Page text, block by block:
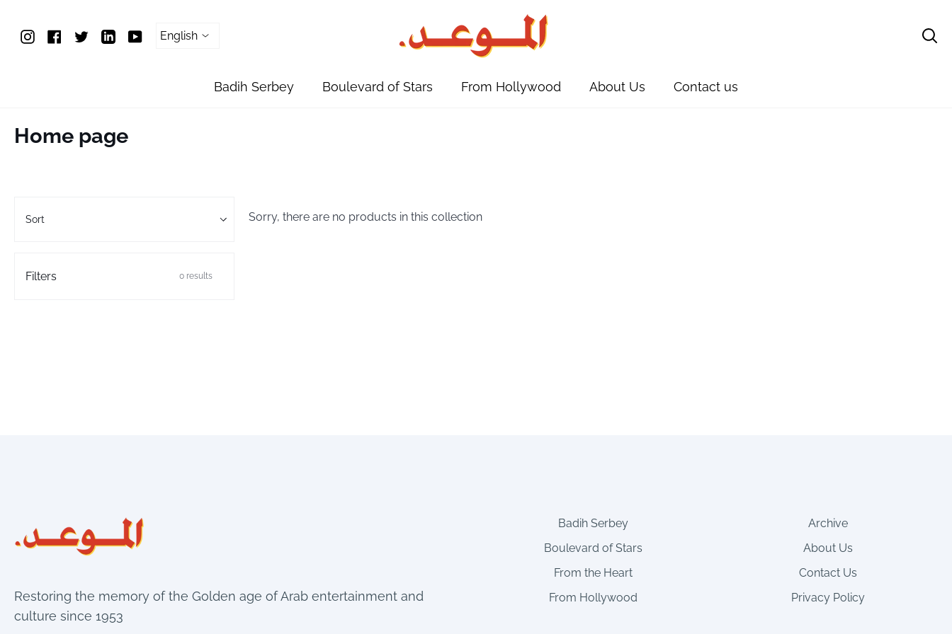
Content
InstagramFacebook
TwitterLinkedinYouTube
Badih Serbey Boulevard of Stars From Hollywood About Us Contact us
Home page
Sort
Filters 0 results
Sorry, there are no products in this collection
Restoring the memory of the Golden age of Arab entertainment and
culture since 1953
Badih Serbey
Boulevard of Stars
From the Heart
From Hollywood
Archive
About Us
Contact Us
Privacy Policy